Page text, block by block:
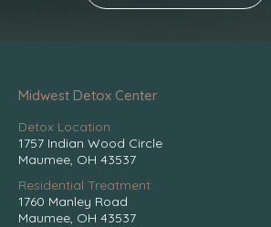
Midwest Detox Center
Detox Location:
1757 Indian Wood Circle
Maumee, OH 43537
Residential Treatment:
1760 Manley Road
Maumee, OH 43537